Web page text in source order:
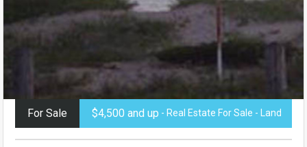
For Sale $4,500 and up - Real Estate For Sale - Land